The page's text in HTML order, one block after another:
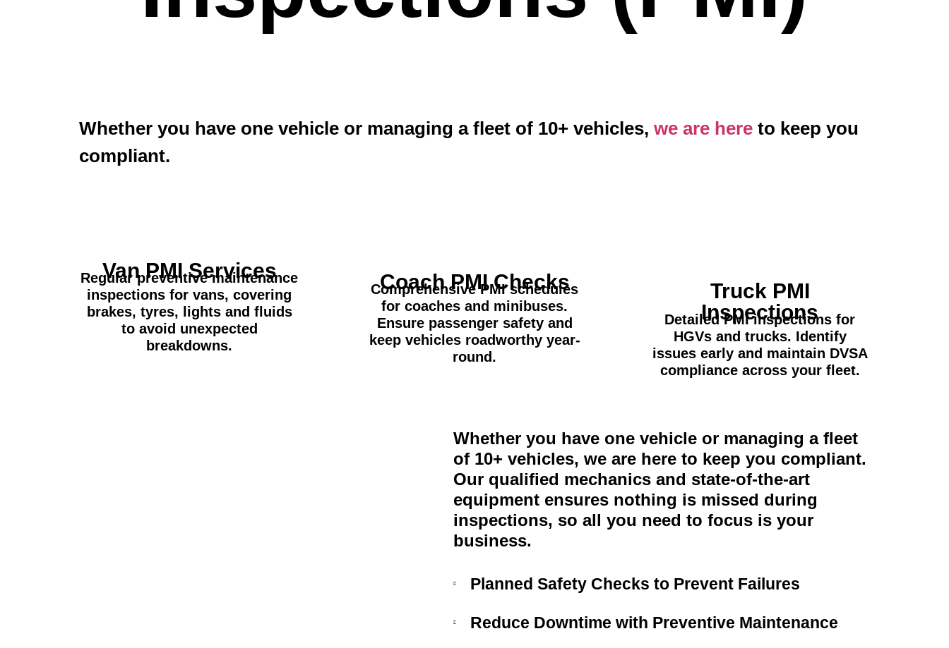
Whether you have one vehicle or managing a fleet of 10+ vehicles, we are here to keep you
compliant.
Van PMI Services
Regular preventive maintenance
inspections for vans, covering
brakes, tyres, lights and fluids
to avoid unexpected
breakdowns.
Coach PMI Checks
Comprehensive PMI schedules
for coaches and minibuses.
Ensure passenger safety and
keep vehicles roadworthy year-
round.
Truck PMI
Inspections
Detailed PMI inspections for
HGVs and trucks. Identify
issues early and maintain DVSA
compliance across your fleet.
Whether you have one vehicle or managing a fleet
of 10+ vehicles, we are here to keep you compliant.
Our qualified mechanics and state-of-the-art
equipment ensures nothing is missed during
inspections, so all you need to focus is your
business.
Planned Safety Checks to Prevent Failures
Reduce Downtime with Preventive Maintenance